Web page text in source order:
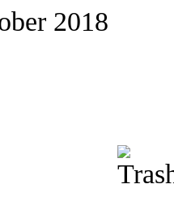
2018